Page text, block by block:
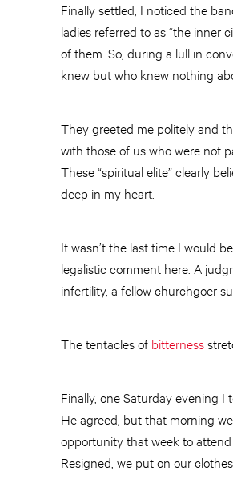
Finally settled, I noticed the
ladies referred to as “the inner
of them. So, during a lull in
knew but who knew nothing
They greeted me politely and
with those of us who were not
These “spiritual elite” clearly
deep in my heart.
It wasn’t the last time I would
legalistic comment here. A
infertility, a fellow churchgoer
The tentacles of bitterness
Finally, one Saturday evening
He agreed, but that morning
opportunity that week to attend
Resigned, we put on our